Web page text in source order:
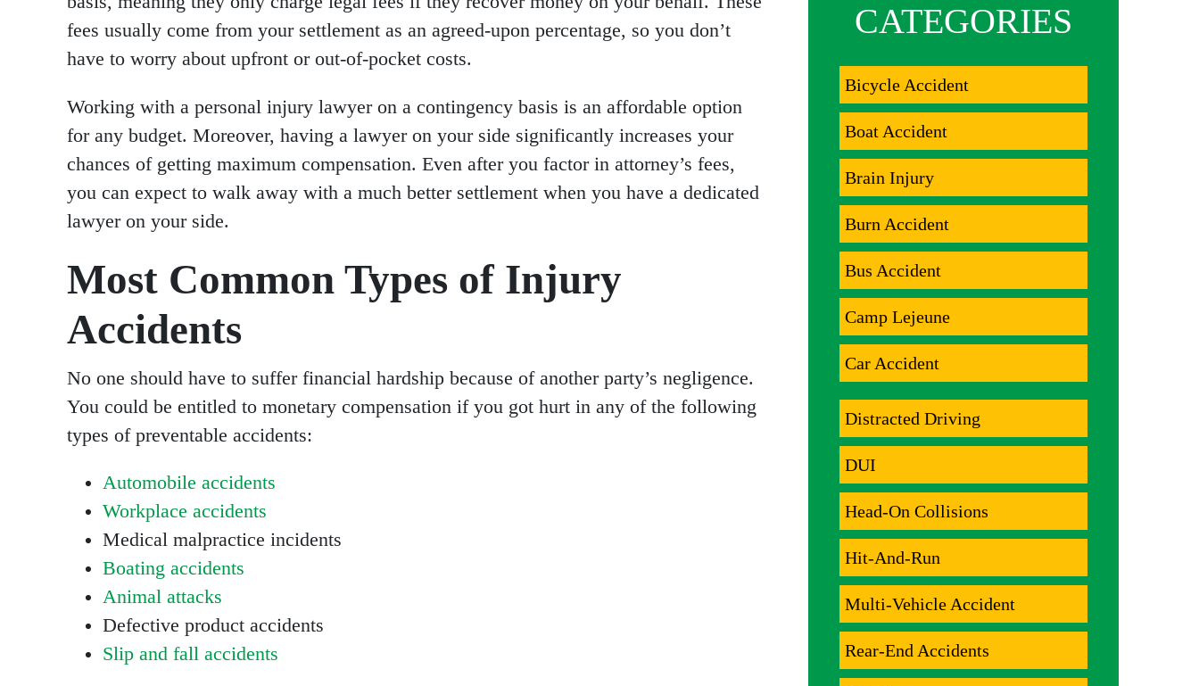
fees usually come from your settlement as an agreed-upon percentage, so you don’t
have to worry about upfront or out-of-pocket costs.
Working with a personal injury lawyer on a contingency basis is an affordable option
for any budget. Moreover, having a lawyer on your side significantly increases your
chances of getting maximum compensation. Even after you factor in attorney’s fees,
you can expect to walk away with a much better settlement when you have a dedicated
lawyer on your side.
Most Common Types of Injury
Accidents
No one should have to suffer financial hardship because of another party’s negligence.
You could be entitled to monetary compensation if you got hurt in any of the following
types of preventable accidents:
Automobile accidents
Workplace accidents
Medical malpractice incidents
Boating accidents
Animal attacks
Defective product accidents
Slip and fall accidents
CATEGORIES
Bicycle Accident
Boat Accident
Brain Injury
Burn Accident
Bus Accident
Camp Lejeune
Car Accident
Distracted Driving
DUI
Head-On Collisions
Hit-And-Run
Multi-Vehicle Accident
Rear-End Accidents